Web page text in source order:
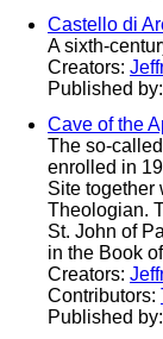
Castello di
A sixth-
Creators:
Published by:
Cave of the
The so-
enrolled in
Site together
Theologian.
St. John of
in the Book
Creators:
Contributors:
Published by: